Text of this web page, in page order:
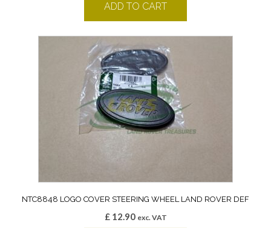
ADD TO CART
NTC8848 LOGO COVER STEERING WHEEL LAND ROVER DEF
£12.90 exc. VAT